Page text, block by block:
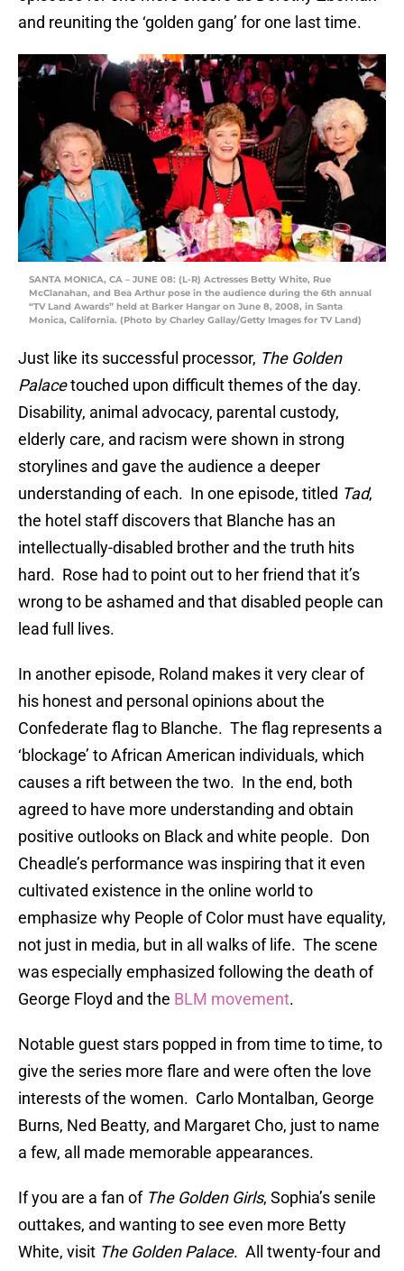
and reuniting the ‘golden gang’ for one last time.
SANTA MONICA, CA – JUNE 08: (L-R) Actresses Betty White, Rue
McClanahan, and Bea Arthur pose in the audience during the 6th annual
“TV Land Awards” held at Barker Hangar on June 8, 2008, in Santa
Monica, California. (Photo by Charley Gallay/Getty Images for TV Land)
Just like its successful processor, The Golden
Palacetouched upon difficult themes of the day.
Disability, animal advocacy, parental custody,
elderly care, and racism were shown in strong
storylines and gave the audience a deeper
understanding of each. In one episode, titled Tad,
the hotel staff discovers that Blanche has an
intellectually-disabled brother and the truth hits
hard. Rose had to point out to her friend that it’s
wrong to be ashamed and that disabled people can
lead full lives.
In another episode, Roland makes it very clear of
his honest and personal opinions about the
Confederate flag to Blanche. The flag represents a
‘blockage’ to African American individuals, which
causes a rift between the two. In the end, both
agreed to have more understanding and obtain
positive outlooks on Black and white people. Don
Cheadle’s performance was inspiring that it even
cultivated existence in the online world to
emphasize why People of Color must have equality,
not just in media, but in all walks of life. The scene
was especially emphasized following the death of
George Floyd and the BLM movement.
Notable guest stars popped in from time to time, to
give the series more flare and were often the love
interests of the women. Carlo Montalban, George
Burns, Ned Beatty, and Margaret Cho, just to name
a few, all made memorable appearances.
If you are a fan of The Golden Girls, Sophia’s senile
outtakes, and wanting to see even more Betty
White, visit The Golden Palace. All twenty-four and